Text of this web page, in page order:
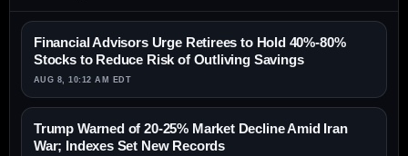
Financial Advisors Urge Retirees to Hold 40%-80%
Stocks to Reduce Risk of Outliving Savings
AUG 8, 10:12 AM EDT
Trump Warned of 20-25% Market Decline Amid Iran
War; Indexes Set New Records